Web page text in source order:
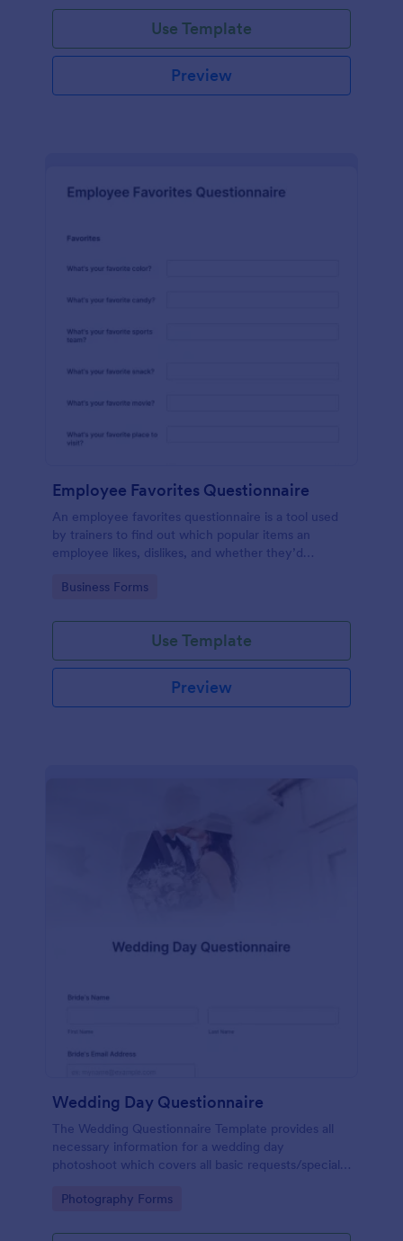
Use Template
Preview
Employee Favorites Questionnaire
An employee favorites questionnaire is a tool used
by trainers to find out which popular items an
employee likes, dislikes, and whether they’d
Go to Category:
Business Forms
Use Template
Preview
Wedding Day Questionnaire
The Wedding Questionnaire Template provides all
necessary information for a wedding day
photoshoot which covers all basic requests/special
major sponsors and the event organizers.
Go to Category:
Photography Forms